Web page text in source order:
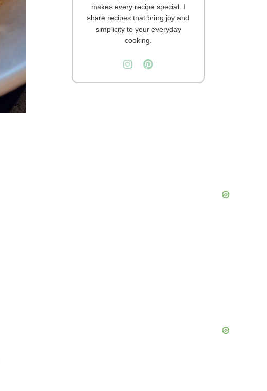
makes every recipe special. I
share recipes that bring joy and
simplicity to your everyday
cooking.